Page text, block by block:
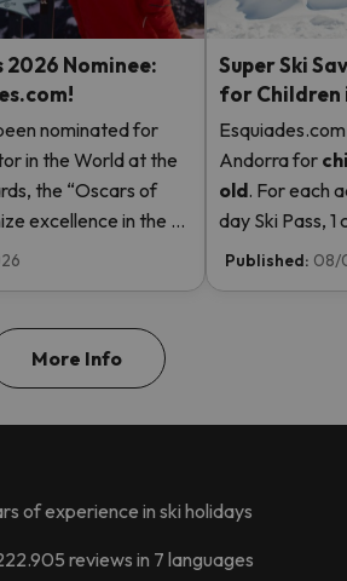
2026 Nominee:
nominated for
in the World at the
the “Oscars of
excellence in the ski
help us reach the
Super Ski
for Children
Andorrafor
old. For each
day Ski Pass, 1
Pass! Read
Published: 08/
More Info
of experience in ski holidays
reviews in 7 languages